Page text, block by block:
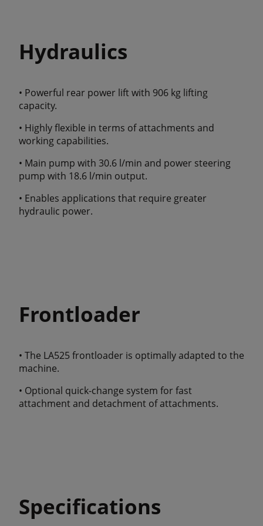
Hydraulics
• Powerful rear power lift with 906 kg lifting
capacity.
• Highly flexible in terms of attachments and
working capabilities.
• Main pump with 30.6 l/min and power steering
pump with 18.6 l/min output.
• Enables applications that require greater
hydraulic power.
Frontloader
• The LA525 frontloader is optimally adapted to the
machine.
• Optional quick-change system for fast
attachment and detachment of attachments.
Specifications